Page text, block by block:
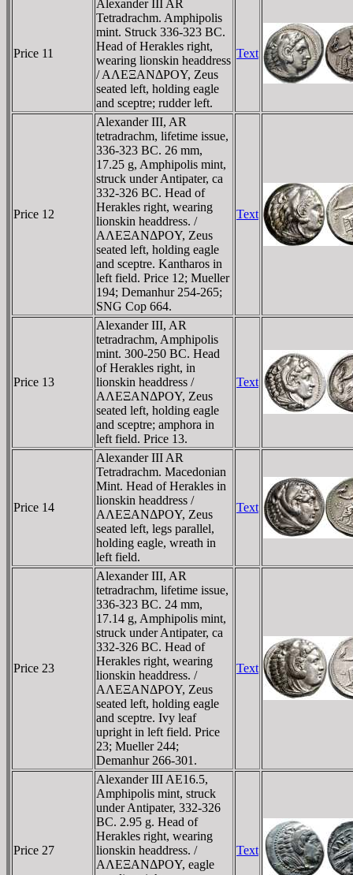
Price 11
Alexander III AR
Tetradrachm. Amphipolis
mint. Struck 336-323 BC.
Head of Herakles right,
wearing lionskin headdress
/ AΛEΞANΔΡOY, Zeus
seated left, holding eagle
and sceptre; rudder left.
Text
Price 12
Alexander III, AR
tetradrachm, lifetime issue,
336-323 BC. 26 mm,
17.25 g, Amphipolis mint,
struck under Antipater, ca
332-326 BC. Head of
Herakles right, wearing
lionskin headdress. /
AΛEΞANΔΡOY, Zeus
seated left, holding eagle
and sceptre. Kantharos in
left field. Price 12; Mueller
194; Demanhur 254-265;
SNG Cop 664.
Text
Price 13
Alexander III, AR
tetradrachm, Amphipolis
mint. 300-250 BC. Head
of Herakles right, in
lionskin headdress /
AΛEΞANΔΡOY, Zeus
seated left, holding eagle
and sceptre; amphora in
left field. Price 13.
Text
Price 14
Alexander III AR
Tetradrachm. Macedonian
Mint. Head of Herakles in
lionskin headdress /
AΛEΞANΔΡOY, Zeus
seated left, legs parallel,
holding eagle, wreath in
left field.
Text
Price 23
Alexander III, AR
tetradrachm, lifetime issue,
336-323 BC. 24 mm,
17.14 g, Amphipolis mint,
struck under Antipater, ca
332-326 BC. Head of
Herakles right, wearing
lionskin headdress. /
AΛEΞANΔΡOY, Zeus
seated left, holding eagle
and sceptre. Ivy leaf
upright in left field. Price
23; Mueller 244;
Demanhur 266-301.
Text
Price 27
Alexander III AE16.5,
Amphipolis mint, struck
under Antipater, 332-326
BC. 2.95 g. Head of
Herakles right, wearing
lionskin headdress. /
AΛEΞANΔΡOY, eagle
Text